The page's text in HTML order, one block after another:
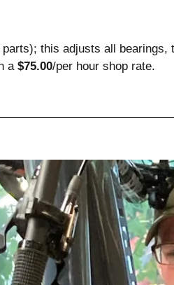
parts); this adjusts all
a $75.00/per hour shop rate.